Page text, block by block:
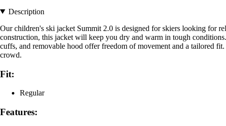
Description
Our children's ski jacket Summit 2.0 is designed for skiers looking for
construction, this jacket will keep you dry and warm in tough
cuffs, and removable hood offer freedom of movement and a tailored
crowd.
Fit:
Regular
Features: